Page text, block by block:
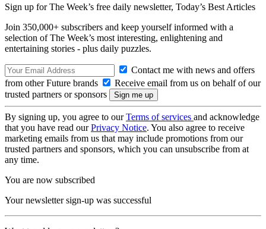
Sign up for The Week’s free daily newsletter, Today’s Best Articles
Join 350,000+ subscribers and keep yourself informed with a
selection of The Week’s most interesting, enlightening and
entertaining stories - plus daily puzzles.
Contact me with news and offers
from other Future brands
Receive email from us on behalf of our
trusted partners or sponsors
By signing up, you agree to ourTerms of services and acknowledge
that you have read ourPrivacy Notice. You also agree to receive
marketing emails from us that may include promotions from our
trusted partners and sponsors, which you can unsubscribe from at
any time.
You are now subscribed
Your newsletter sign-up was successful